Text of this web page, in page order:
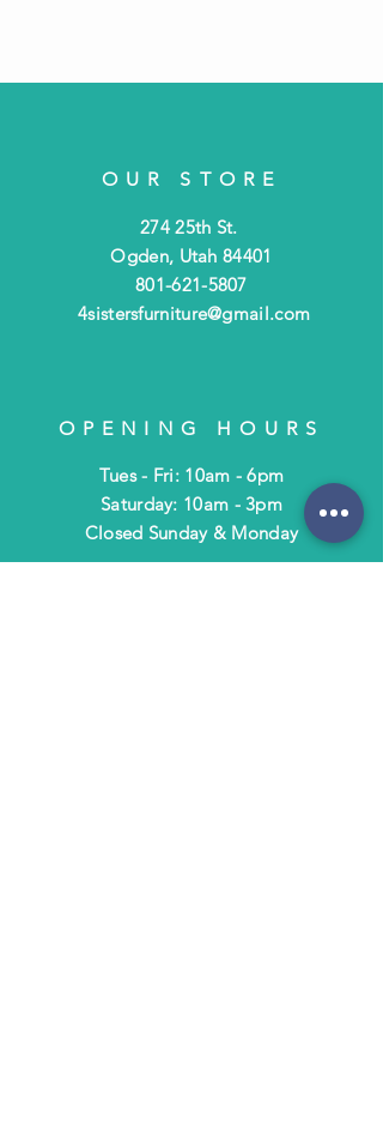
OUR STORE
274 25th St.
Ogden, Utah 84401
801-621-5807
4sistersfurniture@gmail.com
OPENING HOURS
Tues - Fri: 10am - 6pm
​​Saturday: 10am - 3pm
​Closed Sunday & Monday